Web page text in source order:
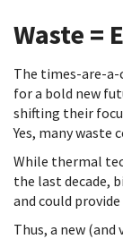
Waste =
The times-are-
for a bold new
shifting their
Yes, many waste
While thermal
the last decade,
and could
Thus, a new